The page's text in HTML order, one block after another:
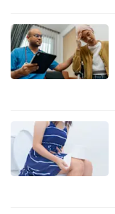
Upgraded
but
still
Contact
us